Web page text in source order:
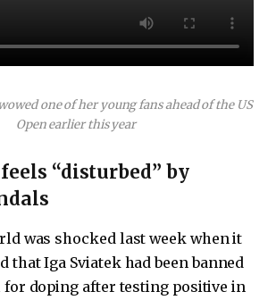
one of her young fans ahead of the US
Open earlier this year
“disturbed” by
was shocked last week when it
that Iga Sviatek had been banned
doping after testing positive in